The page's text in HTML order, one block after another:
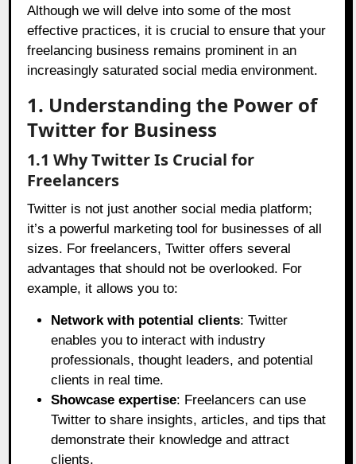
Although we will delve into some of the most
effective practices, it is crucial to ensure that your
freelancing business remains prominent in an
increasingly saturated social media environment.
1. Understanding the Power of
Twitter for Business
1.1 Why Twitter Is Crucial for
Freelancers
Twitter is not just another social media platform;
it’s a powerful marketing tool for businesses of all
sizes. For freelancers, Twitter offers several
advantages that should not be overlooked. For
example, it allows you to:
Network with potential clients: Twitter
enables you to interact with industry
professionals, thought leaders, and potential
clients in real time.
Showcase expertise: Freelancers can use
Twitter to share insights, articles, and tips that
demonstrate their knowledge and attract
clients.